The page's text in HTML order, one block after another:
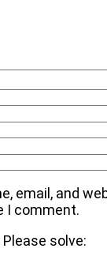
email, and
I comment.
solve: